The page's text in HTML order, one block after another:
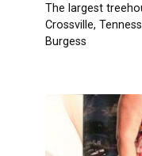
The largest
Crossville,
Burgess